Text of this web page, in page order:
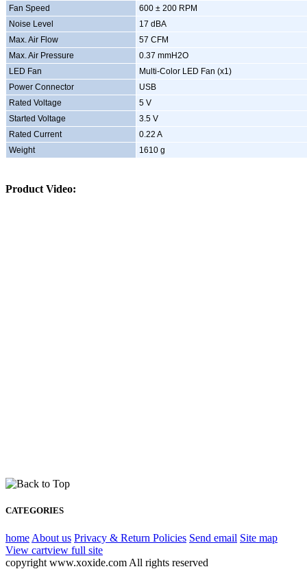
Fan Speed
600 ± 200 RPM
Noise Level
17 dBA
Max. Air Flow
57 CFM
Max. Air Pressure
0.37 mmH2O
LED Fan
Multi-Color LED Fan (x1)
Power Connector
USB
Rated Voltage
5 V
Started Voltage
3.5 V
Rated Current
0.22 A
Weight
1610 g
Product Video:
CATEGORIES
home About us Privacy & Return Policies Send email Site map
View cartview full site
copyright www.xoxide.com All rights reserved